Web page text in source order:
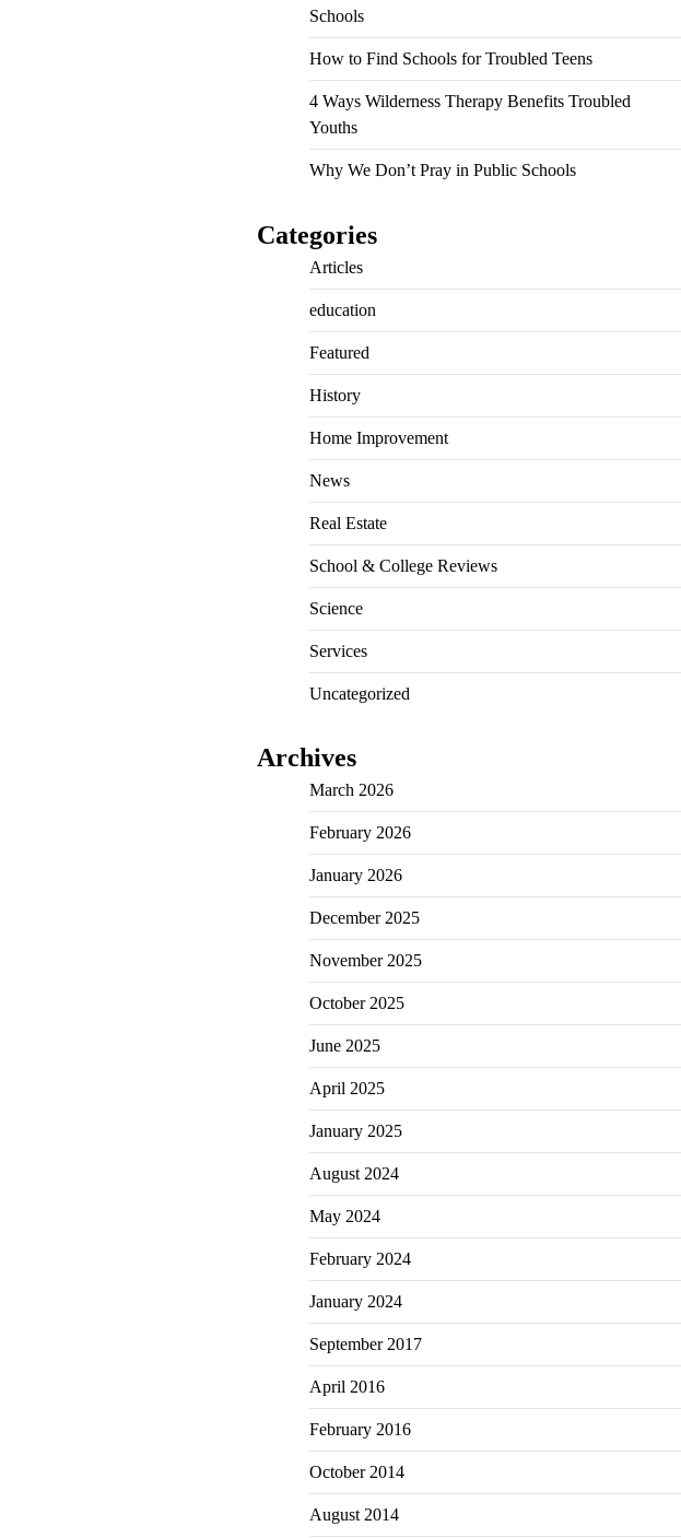
Schools
How to Find Schools for Troubled Teens
4 Ways Wilderness Therapy Benefits Troubled
Youths
Why We Don’t Pray in Public Schools
Categories
Articles
education
Featured
History
Home Improvement
News
Real Estate
School & College Reviews
Science
Services
Uncategorized
Archives
March 2026
February 2026
January 2026
December 2025
November 2025
October 2025
June 2025
April 2025
January 2025
August 2024
May 2024
February 2024
January 2024
September 2017
April 2016
February 2016
October 2014
August 2014